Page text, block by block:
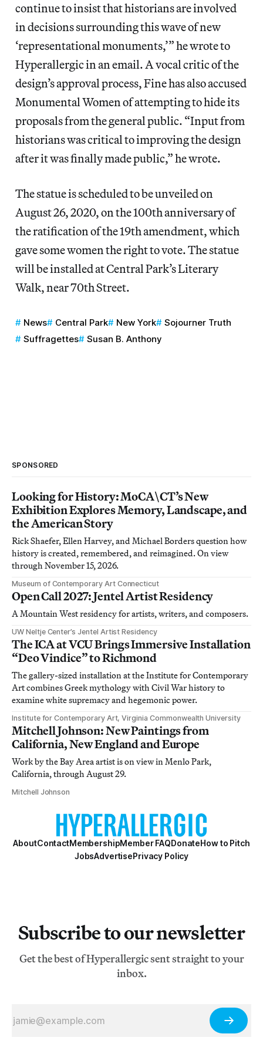
continue to insist that historians are involved
in decisions surrounding this wave of new
‘representational monuments,’” he wrote to
Hyperallergic in an email. A vocal critic of the
design’s approval process, Fine has also accused
Monumental Women of attempting to hide its
proposals from the general public. “Input from
historians was critical to improving the design
after it was finally made public,” he wrote.
The statue is scheduled to be unveiled on
August 26, 2020, on the 100th anniversary of
the ratification of the 19th amendment, which
gave some women the right to vote. The statue
will be installed at Central Park’s Literary
Walk, near 70th Street.
News Central Park New York
Sojourner Truth
Suffragettes
Susan B. Anthony
SPONSORED
Looking for History: MoCA\CT’s New
Exhibition Explores Memory, Landscape, and
the American Story
Rick Shaefer, Ellen Harvey, and Michael Borders question how
history is created, remembered, and reimagined. On view
through November 15, 2026.
Museum of Contemporary Art Connecticut
Open Call 2027: Jentel Artist Residency
A Mountain West residency for artists, writers, and composers.
UW Neltje Center’s Jentel Artist Residency
The ICA at VCU Brings Immersive Installation
“Deo Vindice” to Richmond
The gallery-sized installation at the Institute for Contemporary
Art combines Greek mythology with Civil War history to
examine white supremacy and hegemonic power.
Institute for Contemporary Art, Virginia Commonwealth University
Mitchell Johnson: New Paintings from
California, New England and Europe
Work by the Bay Area artist is on view in Menlo Park,
California, through August 29.
Mitchell Johnson
AboutContactMembershipMember FAQDonateHow to Pitch
JobsAdvertisePrivacy Policy
Subscribe to our newsletter
Get the best of Hyperallergic sent straight to your
inbox.